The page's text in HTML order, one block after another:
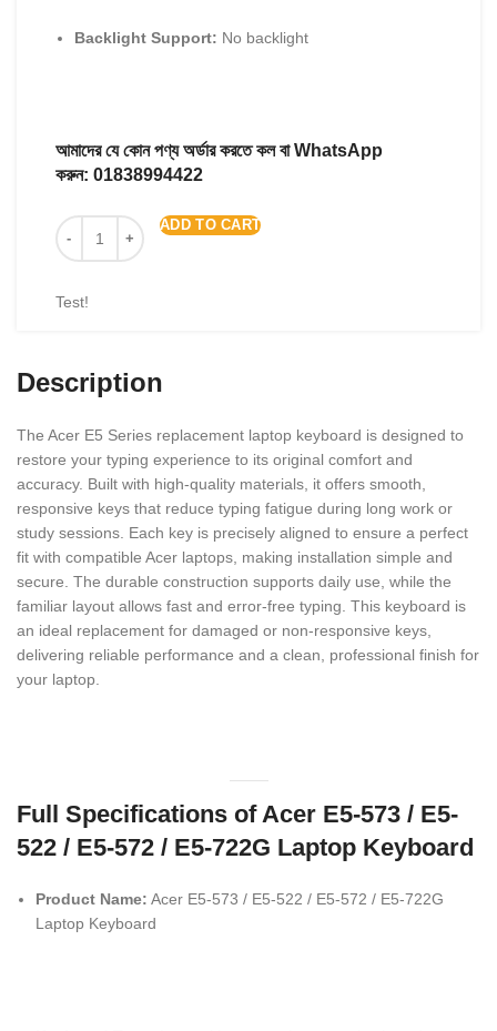
Backlight Support: No backlight
আমাদের যে কোন পণ্য অর্ডার করতে কল বা WhatsApp
করুন: 01838994422
ADD TO CART
Test!
Description
The Acer E5 Series replacement laptop keyboard is designed to
restore your typing experience to its original comfort and
accuracy. Built with high-quality materials, it offers smooth,
responsive keys that reduce typing fatigue during long work or
study sessions. Each key is precisely aligned to ensure a perfect
fit with compatible Acer laptops, making installation simple and
secure. The durable construction supports daily use, while the
familiar layout allows fast and error-free typing. This keyboard is
an ideal replacement for damaged or non-responsive keys,
delivering reliable performance and a clean, professional finish for
your laptop.
Full Specifications of Acer E5-573 / E5-
522 / E5-572 / E5-722G Laptop Keyboard
Product Name: Acer E5-573 / E5-522 / E5-572 / E5-722G
Laptop Keyboard